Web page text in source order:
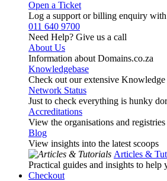
Open a Ticket
Log a support or billing enquiry with
011 640 9700
Need Help? Give us a call
About Us
Information about Domains.co.za
Knowledgebase
Check out our extensive
Network Status
Just to check everything is hunky
Accreditations
View the organisations and
Blog
View insights into the latest scoops
Articles &
Practical guides and insights to help
Checkout